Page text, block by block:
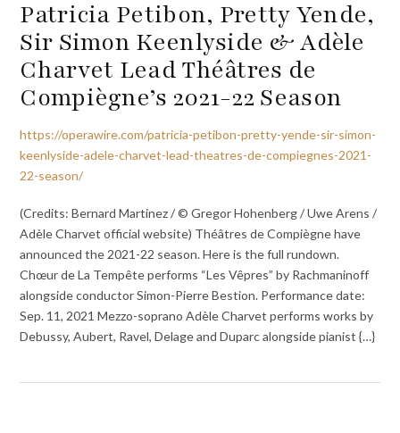
Patricia Petibon, Pretty Yende,
Sir Simon Keenlyside & Adèle
Charvet Lead Théâtres de
Compiègne’s 2021-22 Season
https://operawire.com/patricia-petibon-pretty-yende-sir-simon-
keenlyside-adele-charvet-lead-theatres-de-compiegnes-2021-
22-season/
(Credits: Bernard Martinez / © Gregor Hohenberg / Uwe Arens /
Adèle Charvet official website) Théâtres de Compiègne have
announced the 2021-22 season. Here is the full rundown.
Chœur de La Tempête performs “Les Vêpres” by Rachmaninoff
alongside conductor Simon-Pierre Bestion. Performance date:
Sep. 11, 2021 Mezzo-soprano Adèle Charvet performs works by
Debussy, Aubert, Ravel, Delage and Duparc alongside pianist {…}